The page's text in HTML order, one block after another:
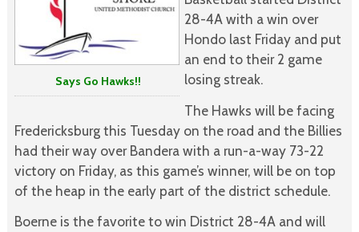
Says Go Hawks!!
28-4A with a win over
Hondo last Friday and put
an end to their 2 game
losing streak.
The Hawks will be facing
Fredericksburg this Tuesday on the road and the Billies
had their way over Bandera with a run-a-way 73-22
victory on Friday, as this game’s winner, will be on top
of the heap in the early part of the district schedule.
Boerne is the favorite to win District 28-4A and will